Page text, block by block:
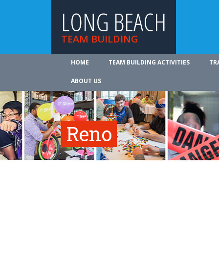
LONG BEACH
TEAM BUILDING
HOME TEAM BUILDING ACTIVITIES
ABOUT US
Reno